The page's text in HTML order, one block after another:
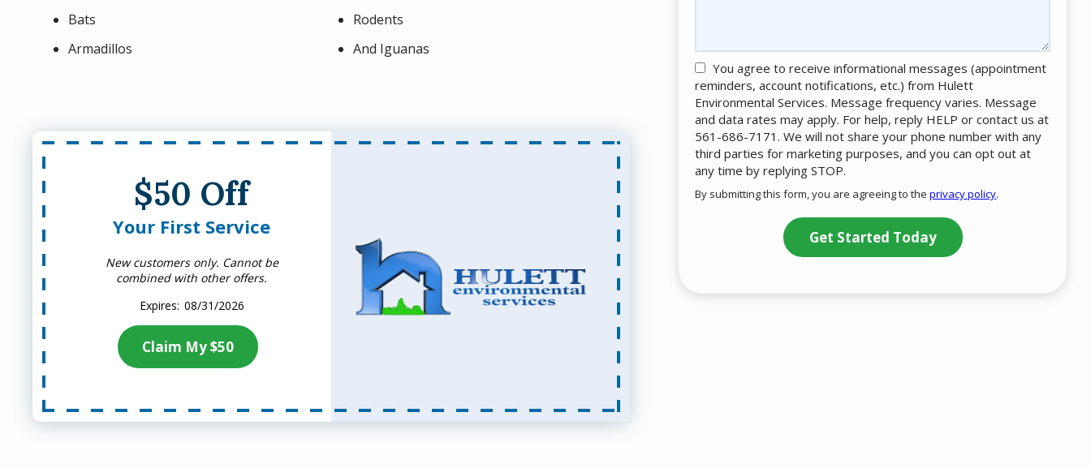
Bats
Rodents
Armadillos
And Iguanas
$50 Off
Your First Service
New customers only. Cannot be
combined with other offers.
08/31/2026
Claim My $50
You agree to receive informational messages (appointment
reminders, account notifications, etc.) from Hulett
Environmental Services. Message frequency varies. Message
and data rates may apply. For help, reply HELP or contact us at
561-686-7171. We will not share your phone number with any
third parties for marketing purposes, and you can opt out at
any time by replying STOP.
-
Policy.
By submitting this form, you are agreeing to theprivacy policy.